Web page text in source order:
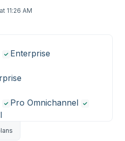
11:26 AM
Enterprise
Pro Omnichannel